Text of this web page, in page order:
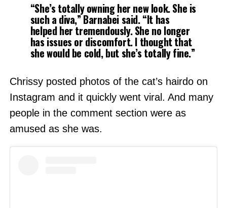
“She’s totally owning her new look. She is
such a diva,”Barnabei said.“It has
helped her tremendously. She no longer
has issues or discomfort. I thought that
she would be cold, but she’s totally fine.”
Chrissy posted photos of the cat’s hairdo on
Instagram and it quickly went viral. And many
people in the comment section were as
amused as she was.